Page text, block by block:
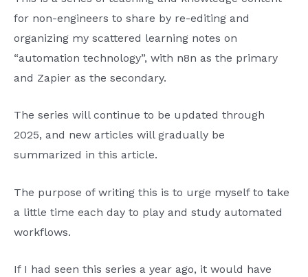
for non-engineers to share by re-editing and
organizing my scattered learning notes on
“automation technology”, with n8n as the primary
and Zapier as the secondary.
The series will continue to be updated through
2025, and new articles will gradually be
summarized in this article.
The purpose of writing this is to urge myself to take
a little time each day to play and study automated
workflows.
If I had seen this series a year ago, it would have